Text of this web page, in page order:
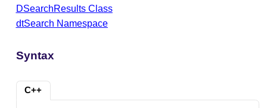
DSearchResults Class
dtSearch Namespace
Syntax
C++